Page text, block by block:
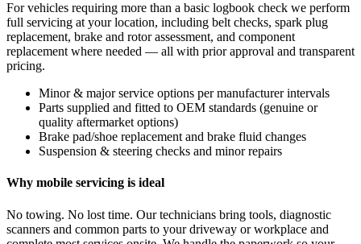
For vehicles requiring more than a basic logbook check we perform
full servicing at your location, including belt checks, spark plug
replacement, brake and rotor assessment, and component
replacement where needed — all with prior approval and transparent
pricing.
Minor & major service options per manufacturer intervals
Parts supplied and fitted to OEM standards (genuine or
quality aftermarket options)
Brake pad/shoe replacement and brake fluid changes
Suspension & steering checks and minor repairs
Why mobile servicing is ideal
No towing. No lost time. Our technicians bring tools, diagnostic
scanners and common parts to your driveway or workplace and